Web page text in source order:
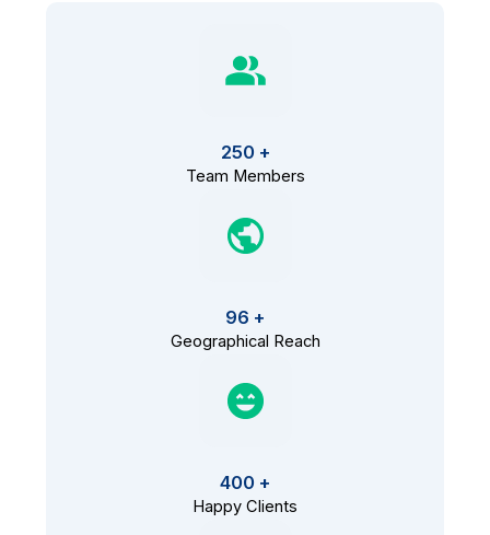
250 +
Team Members
96 +
Geographical Reach
400 +
Happy Clients